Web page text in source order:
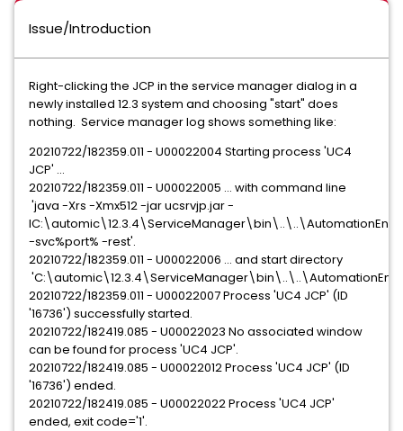
Issue/Introduction
Right-clicking the JCP in the service manager dialog in a
newly installed 12.3 system and choosing "start" does
nothing. Service manager log shows something like:
20210722/182359.011 - U00022004 Starting process 'UC4
JCP' ...
20210722/182359.011 - U00022005 ... with command line
'java -Xrs -Xmx512 -jar ucsrvjp.jar -
-svc%port% -rest'.
20210722/182359.011 - U00022006 ... and start directory
20210722/182359.011 - U00022007 Process 'UC4 JCP' (ID
'16736') successfully started.
20210722/182419.085 - U00022023 No associated window
can be found for process 'UC4 JCP'.
20210722/182419.085 - U00022012 Process 'UC4 JCP' (ID
'16736') ended.
20210722/182419.085 - U00022022 Process 'UC4 JCP'
ended, exit code='1'.